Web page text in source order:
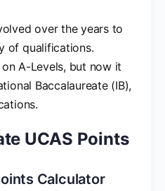
over the years to
of qualifications.
A-Levels, but now it
Baccalaureate (IB),
UCAS Points
Calculator